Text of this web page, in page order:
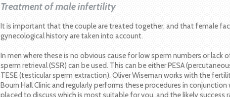
Treatment of male infertility
It is important that the couple are treated together, and that female
gynecological history are taken into account.
In men where these is no obvious cause for low sperm numbers or lack
sperm retrieval (SSR) can be used. This can be either PESA
TESE (testicular sperm extraction). Oliver Wiseman works with the
Bourn Hall Clinic and regularly performs these procedures in
placed to discuss which is most suitable for you, and the likely success